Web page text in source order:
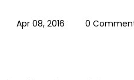
Apr 08, 2016
0